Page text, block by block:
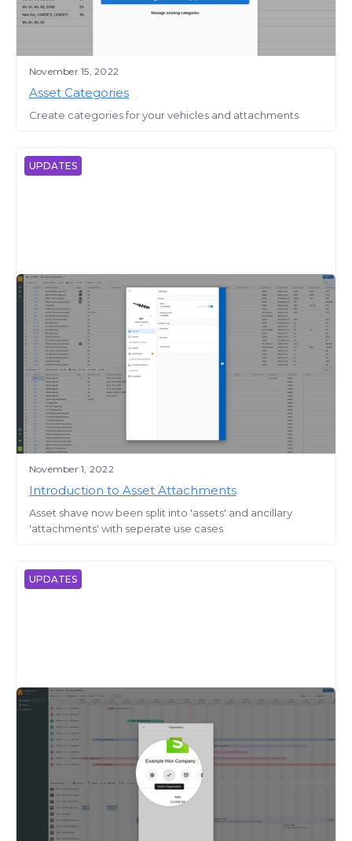
November 15, 2022
Asset Categories
Create categories for your vehicles and attachments
UPDATES
November 1, 2022
Introduction to Asset Attachments
Asset shave now been split into 'assets' and ancillary
'attachments' with seperate use cases
UPDATES